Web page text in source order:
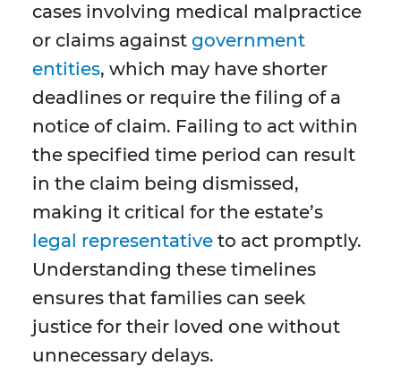
cases involving medical malpractice
or claims against government
entities, which may have shorter
deadlines or require the filing of a
notice of claim. Failing to act within
the specified time period can result
in the claim being dismissed,
making it critical for the estate’s
legal representative to act promptly.
Understanding these timelines
ensures that families can seek
justice for their loved one without
unnecessary delays.